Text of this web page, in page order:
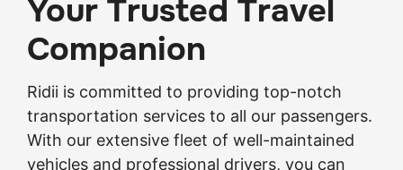
Your Trusted Travel
Companion
Ridii is committed to providing top-notch
transportation services to all our passengers.
With our extensive fleet of well-maintained
vehicles and professional drivers, you can